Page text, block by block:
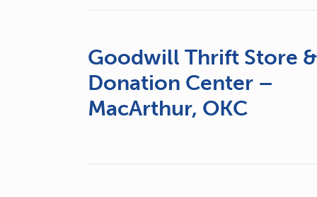
Goodwill Thrift Store &
Donation Center –
MacArthur, OKC